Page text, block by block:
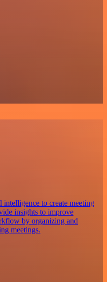
intelligence to create meeting
insights to improve
by organizing and
meetings.